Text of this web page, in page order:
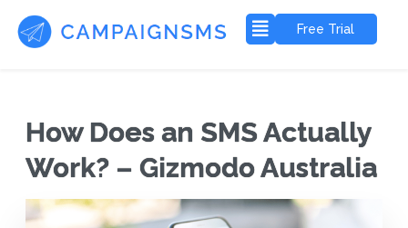
Free Trial
How Does an SMS Actually
Work? – Gizmodo Australia